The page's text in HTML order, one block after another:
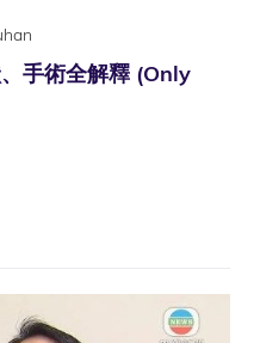
手術全解釋 (Only